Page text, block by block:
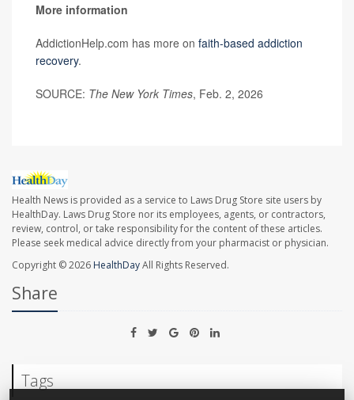
More information
AddictionHelp.com has more on faith-based addiction
recovery.
SOURCE: The New York Times, Feb. 2, 2026
Health News is provided as a service to Laws Drug Store site users by
HealthDay. Laws Drug Store nor its employees, agents, or contractors,
review, control, or take responsibility for the content of these articles.
Please seek medical advice directly from your pharmacist or physician.
Copyright © 2026 HealthDayAll Rights Reserved.
Share
Tags